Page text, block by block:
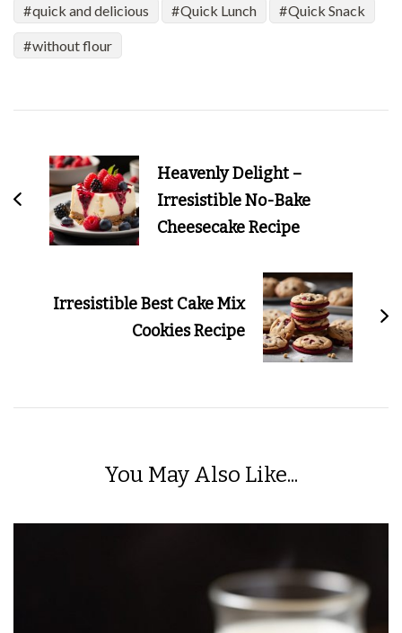
quick and delicious Quick Lunch Quick Snack
without flour
NavigationHeavenly Delight –
Irresistible No-Bake
Cheesecake Recipe
Irresistible Best Cake Mix
Cookies Recipe
You May Also Like...